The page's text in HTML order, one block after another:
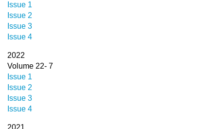
Issue 1
Issue 2
Issue 3
Issue 4
2022
Volume 22- 7
Issue 1
Issue 2
Issue 3
Issue 4
2021